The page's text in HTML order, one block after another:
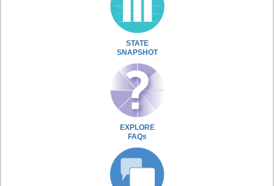
STATE
SNAPSHOT
EXPLORE
FAQs